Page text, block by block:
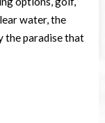
water, the
the paradise that